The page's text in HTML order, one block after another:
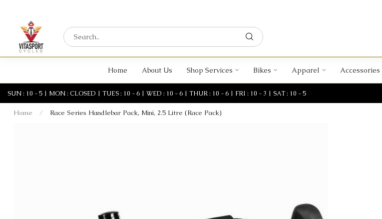
Home About Us Shop Services Bikes Apparel Accessories
SUN : 10 - 5 | MON : CLOSED | TUES : 10 - 6 | WED : 10 - 6 | THUR : 10 - 6 | FRI : 10 - 3 | SAT : 10 - 5
Home / Race Series Handlebar Pack, Mini, 2.5 Litre (Race Pack)